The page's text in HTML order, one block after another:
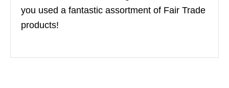
you used a fantastic assortment of Fair Trade
products!